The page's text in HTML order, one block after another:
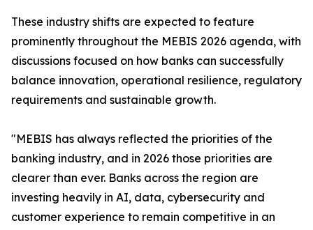
These industry shifts are expected to feature
prominently throughout the MEBIS 2026 agenda, with
discussions focused on how banks can successfully
balance innovation, operational resilience, regulatory
requirements and sustainable growth.
"MEBIS has always reflected the priorities of the
banking industry, and in 2026 those priorities are
clearer than ever. Banks across the region are
investing heavily in AI, data, cybersecurity and
customer experience to remain competitive in an